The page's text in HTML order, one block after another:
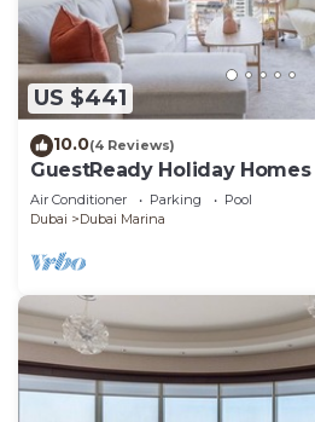
US $441
10.0(4 Reviews)
GuestReady Holiday
Dream
Air Conditioner Parking
Pool
Dubai
Dubai Marina